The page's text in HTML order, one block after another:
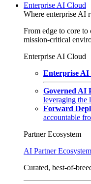
Enterprise AI Cloud
Where enterprise AI
From edge to core to
mission-critical
Enterprise AI Cloud
Enterprise AI
Governed AI
leveraging the
Forward
accountable
Partner Ecosystem
AI Partner Ecosystem
Curated, best-of-